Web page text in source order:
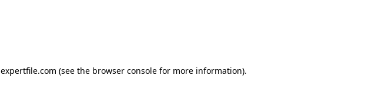
expertfile.com (see the browser console for more information).